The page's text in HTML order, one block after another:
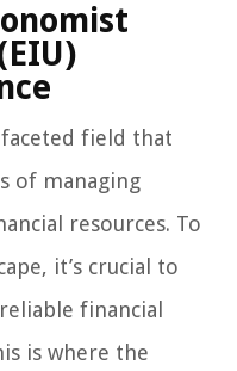
field that
of managing
resources. To
it’s crucial to
financial
is where the